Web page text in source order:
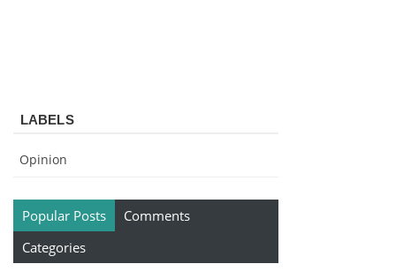
LABELS
Opinion
Popular Posts
Comments
Categories